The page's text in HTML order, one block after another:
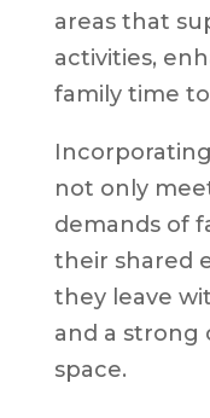
areas that
activities,
family time
not only
demands of
their shared
they leave
and a
space.